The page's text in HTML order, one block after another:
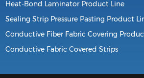
Heat-Bond Laminator Product Line
Sealing Strip Pressure Pasting Product
Conductive Fiber Fabric Covering
Conductive Fabric Covered Strips